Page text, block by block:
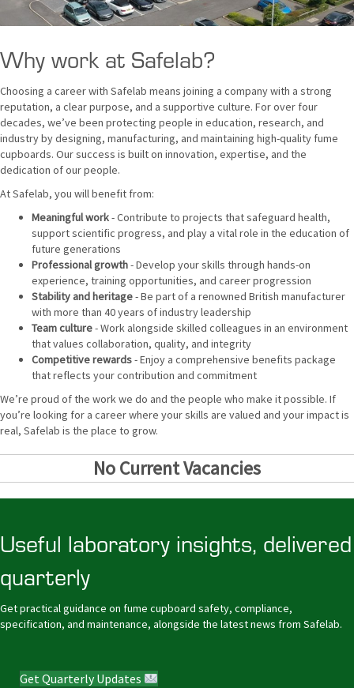
Why work at Safelab?
Choosing a career with Safelab means joining a company with a strong
reputation, a clear purpose, and a supportive culture. For over four
decades, we’ve been protecting people in education, research, and
industry by designing, manufacturing, and maintaining high-quality fume
cupboards. Our success is built on innovation, expertise, and the
dedication of our people.
At Safelab, you will benefit from:
Meaningful work- Contribute to projects that safeguard health,
support scientific progress, and play a vital role in the education of
future generations
Professional growth- Develop your skills through hands-on
experience, training opportunities, and career progression
Stability and heritage- Be part of a renowned British manufacturer
with more than 40 years of industry leadership
Team culture- Work alongside skilled colleagues in an environment
that values collaboration, quality, and integrity
Competitive rewards- Enjoy a comprehensive benefits package
that reflects your contribution and commitment
We’re proud of the work we do and the people who make it possible. If
you’re looking for a career where your skills are valued and your impact is
real, Safelab is the place to grow.
No Current Vacancies
Useful laboratory insights, delivered
quarterly
Get practical guidance on fume cupboard safety, compliance,
specification, and maintenance, alongside the latest news from Safelab.
Get Quarterly Updates